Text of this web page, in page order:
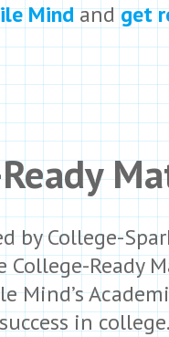
Mindandget
by College-
College-Ready
Mind’s
in